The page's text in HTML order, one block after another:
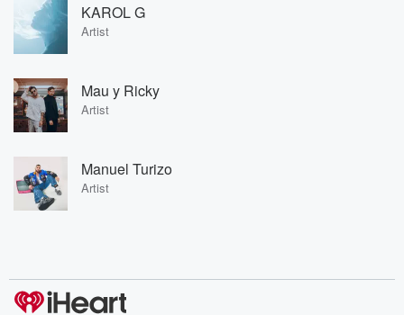
KAROL G
Artist
Mau y Ricky
Artist
Manuel Turizo
Artist